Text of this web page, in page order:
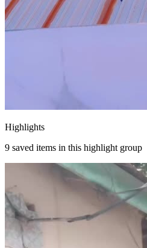
Highlights
9 saved items in this highlight group